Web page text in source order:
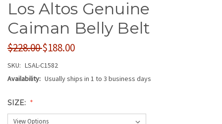
Los Altos Genuine
Caiman Belly Belt
$228.00$188.00
SKU: LSAL-C1582
Availability: Usually ships in 1 to 3 business days
SIZE: